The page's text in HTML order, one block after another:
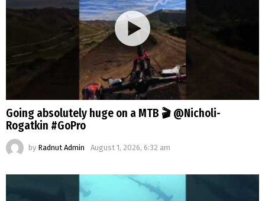
Going absolutely huge on a MTB 🎬 @Nicholi-
Rogatkin #GoPro
by Radnut Admin August 1, 2026, 6:32 am